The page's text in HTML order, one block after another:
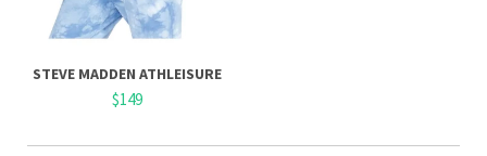
STEVE MADDEN ATHLEISURE
$149